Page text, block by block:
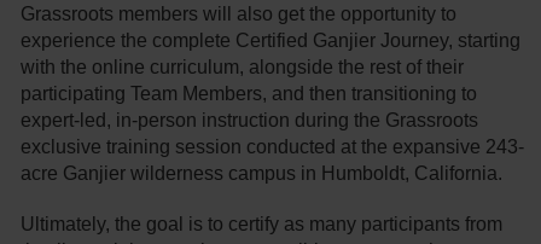
Grassroots members will also get the opportunity to
experience the complete Certified Ganjier Journey, starting
with the online curriculum, alongside the rest of their
participating Team Members, and then transitioning to
expert-led, in-person instruction during the Grassroots
exclusive training session conducted at the expansive 243-
acre Ganjier wilderness campus in Humboldt, California.
Ultimately, the goal is to certify as many participants from